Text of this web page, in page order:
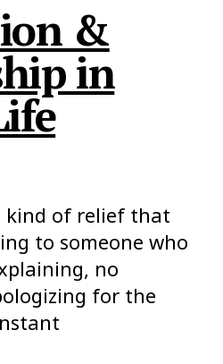
&
in
kind of relief that
to someone who
no
for the